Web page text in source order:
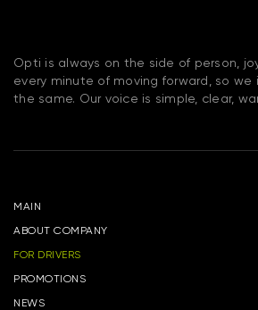
Opti is always on the side of person,
every minute of moving forward, so
the same. Our voice is simple, clear,
MAIN
ABOUT COMPANY
FOR DRIVERS
PROMOTIONS
NEWS